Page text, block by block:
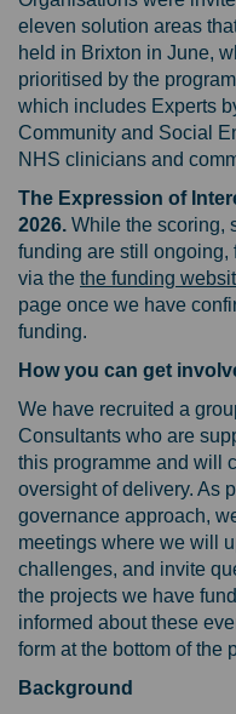
eleven solution areas
held in Brixton in June,
prioritised by the
which includes Experts
Community and Social
NHS clinicians and
The Expression of
2026. While the scoring,
funding are still ongoing,
via the the funding
page once we have
funding.
How you can get
We have recruited a
Consultants who are
this programme and will
oversight of delivery. As
governance approach,
meetings where we will
challenges, and invite
the projects we have
informed about these
form at the bottom of the
Background